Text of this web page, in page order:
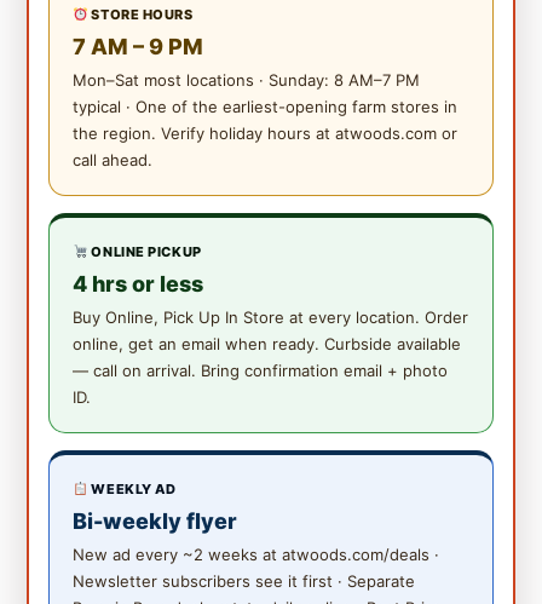
STORE HOURS
7 AM – 9 PM
Mon–Sat most locations · Sunday: 8 AM–7 PM
typical · One of the earliest-opening farm stores in
the region. Verify holiday hours at atwoods.com or
call ahead.
ONLINE PICKUP
4 hrs or less
Buy Online, Pick Up In Store at every location. Order
online, get an email when ready. Curbside available
— call on arrival. Bring confirmation email + photo
ID.
WEEKLY AD
Bi-weekly flyer
New ad every ~2 weeks at atwoods.com/deals ·
Newsletter subscribers see it first · Separate